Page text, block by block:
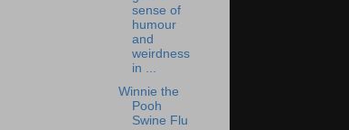
sense of
humour
and
weirdness
in ...
Winnie the
Pooh
Swine Flu